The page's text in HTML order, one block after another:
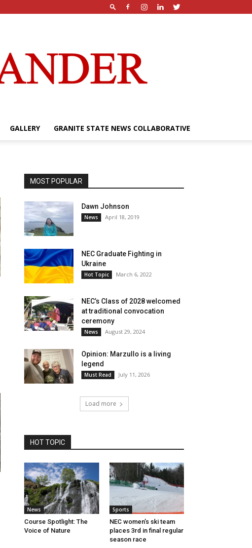
GALLERY GRANITE STATE NEWS COLLABORATIVE
MOST POPULAR
Dawn Johnson
News April 18, 2019
NEC Graduate Fighting in
Ukraine
Hot Topic March 6, 2022
NEC’s Class of 2028 welcomed
at traditional convocation
ceremony
News August 29, 2024
Opinion: Marzullo is a living
legend
Must Read July 11, 2026
Load more
HOT TOPIC
News
Course Spotlight: The
Voice of Nature
Sports
NEC women’s ski team
places 3rd in final regular
season race